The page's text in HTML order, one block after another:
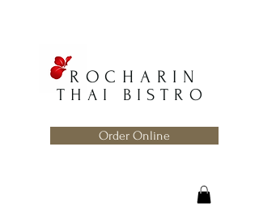
Order Online
ROCHARIN
THAI BISTRO